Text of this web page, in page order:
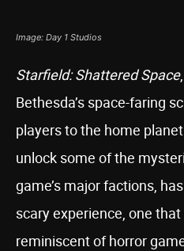
Image: Day 1 Studios
Starfield: Shattered Space
Bethesda’s space-faring
players to the home
unlock some of the
game’s major factions,
scary experience, one
reminiscent of horror